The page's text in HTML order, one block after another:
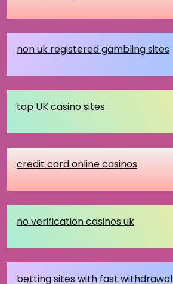
non uk registered gambling sites
top UK casino sites
credit card online casinos
no verification casinos uk
betting sites with fast withdrawal